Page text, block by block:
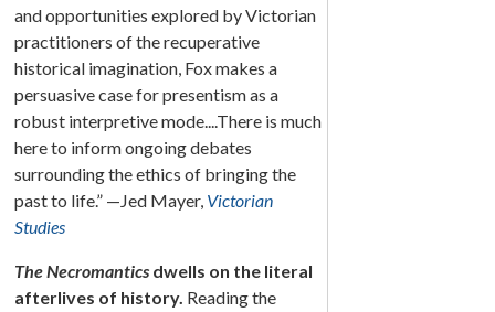
and opportunities explored by Victorian
practitioners of the recuperative
historical imagination, Fox makes a
persuasive case for presentism as a
robust interpretive mode....There is much
here to inform ongoing debates
surrounding the ethics of bringing the
past to life.” —Jed Mayer, Victorian
Studies
The Necromantics dwells on the literal
afterlives of history. Reading the